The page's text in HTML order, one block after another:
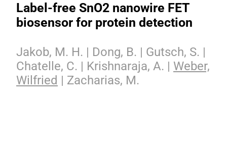
Label-free SnO2 nanowire FET
biosensor for protein detection
Jakob, M. H. | Dong, B. | Gutsch, S. |
Chatelle, C. | Krishnaraja, A. | Weber,
Wilfried | Zacharias, M.